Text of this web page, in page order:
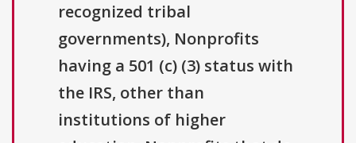
recognized tribal
governments), Nonprofits
having a 501 (c) (3) status with
the IRS, other than
institutions of higher